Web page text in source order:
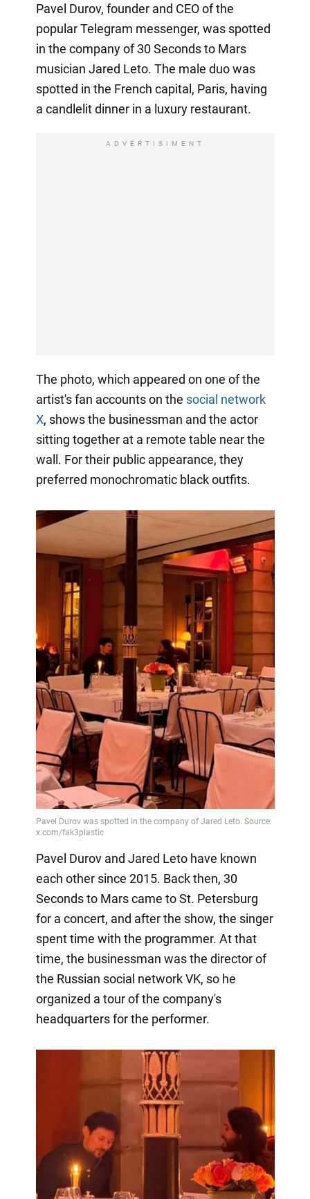
Pavel Durov, founder and CEO of the
popular Telegram messenger, was spotted
in the company of 30 Seconds to Mars
musician Jared Leto. The male duo was
spotted in the French capital, Paris, having
a candlelit dinner in a luxury restaurant.
ADVERTISIMENT
The photo, which appeared on one of the
artist's fan accounts on the social network
X, shows the businessman and the actor
sitting together at a remote table near the
wall. For their public appearance, they
preferred monochromatic black outfits.
Pavel Durov and Jared Leto have known
each other since 2015. Back then, 30
Seconds to Mars came to St. Petersburg
for a concert, and after the show, the singer
spent time with the programmer. At that
time, the businessman was the director of
the Russian social network VK, so he
organized a tour of the company's
headquarters for the performer.